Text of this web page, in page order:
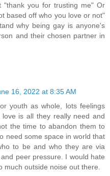
"thank you for trusting me" Or
based off who you love or not"
why being gay is anyone's
and their chosen partner in
16, 2022 at 8:35 AM
youth as whole, lots feelings
is all they really need and
the time to abandon them to
need some space in world that
to be and who they are via
peer pressure. I would hate
outside noise out there.